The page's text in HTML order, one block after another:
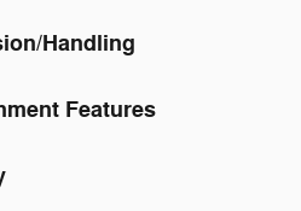
Handling
Features